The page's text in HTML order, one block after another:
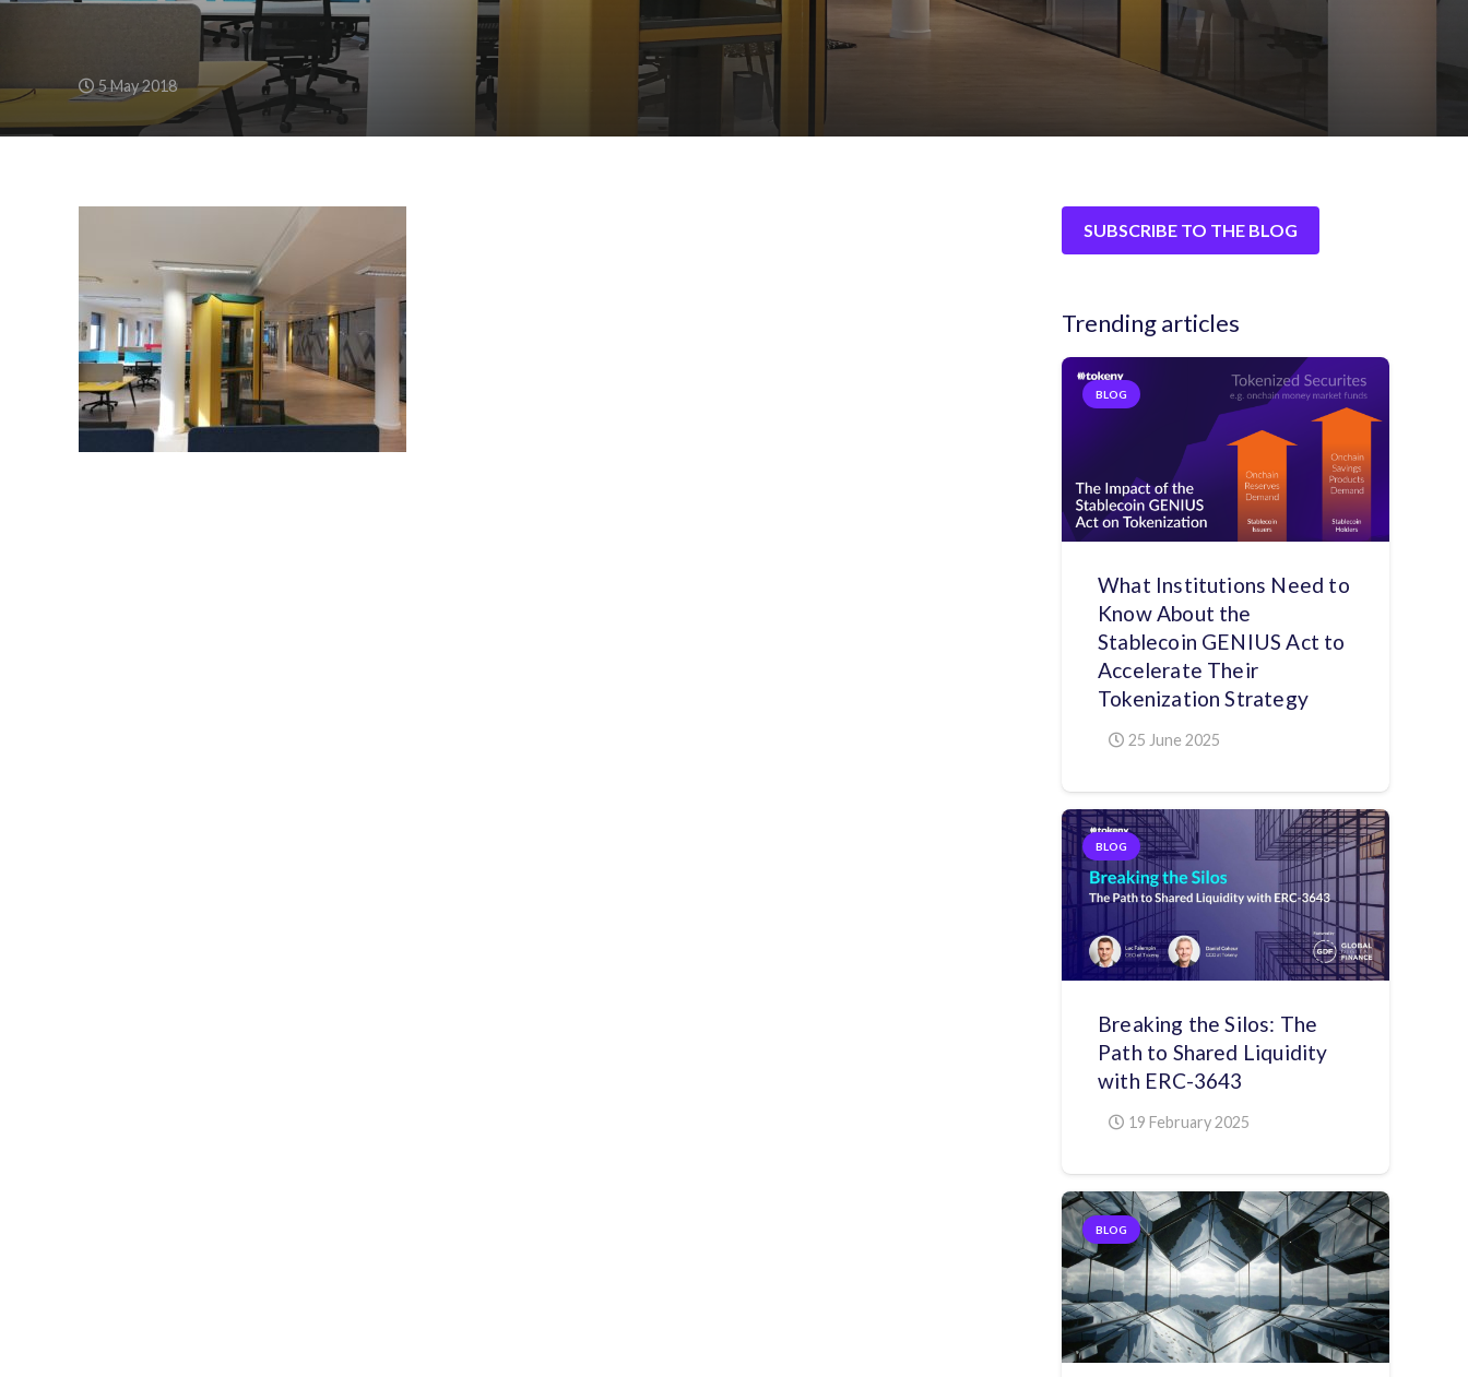
5 May 2018
SUBSCRIBE TO THE BLOG
Trending articles
BLOG
What Institutions Need to
Know About the
Stablecoin GENIUS Act to
Accelerate Their
Tokenization Strategy
25 June 2025
BLOG
Breaking the Silos: The
Path to Shared Liquidity
with ERC-3643
19 February 2025
BLOG